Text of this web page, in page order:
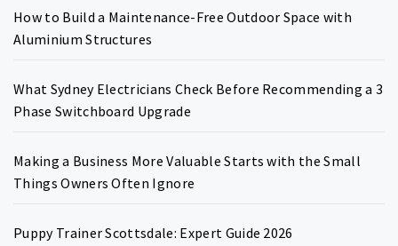
How to Build a Maintenance-Free Outdoor Space with
Aluminium Structures
What Sydney Electricians Check Before Recommending a 3
Phase Switchboard Upgrade
Making a Business More Valuable Starts with the Small
Things Owners Often Ignore
Puppy Trainer Scottsdale: Expert Guide 2026